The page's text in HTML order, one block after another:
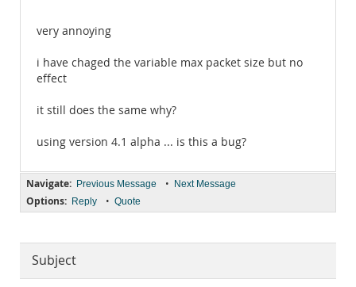
very annoying
i have chaged the variable max packet size but no
effect
it still does the same why?
using version 4.1 alpha ... is this a bug?
Navigate: Previous Message • Next Message
Options: Reply • Quote
Subject